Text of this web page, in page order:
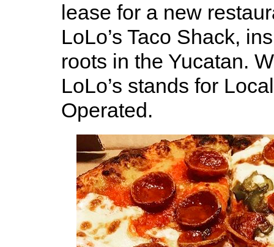
lease for a new
LoLo’s Taco Shack,
roots in the Yucatan.
LoLo’s stands for
Operated.